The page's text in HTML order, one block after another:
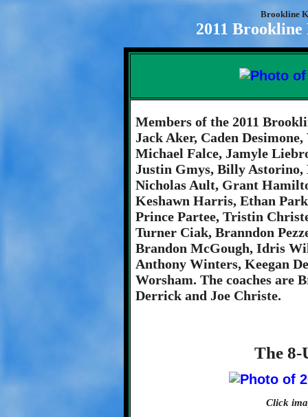
Brookline
2011
Members of the 2011
Jack Aker, Caden
Michael Falce, Jamyle
Justin Gmys, Billy
Nicholas Ault, Grant
Keshawn Harris, Ethan
Prince Partee, Tristin
Turner Ciak, Branndon
Brandon McGough, Idris
Anthony Winters, Keegan
Worsham. The coaches are
Derrick and Joe Christe.
The 8-
Click